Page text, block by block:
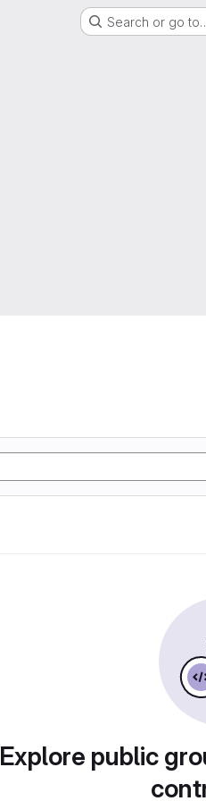
Search or go
Explore public